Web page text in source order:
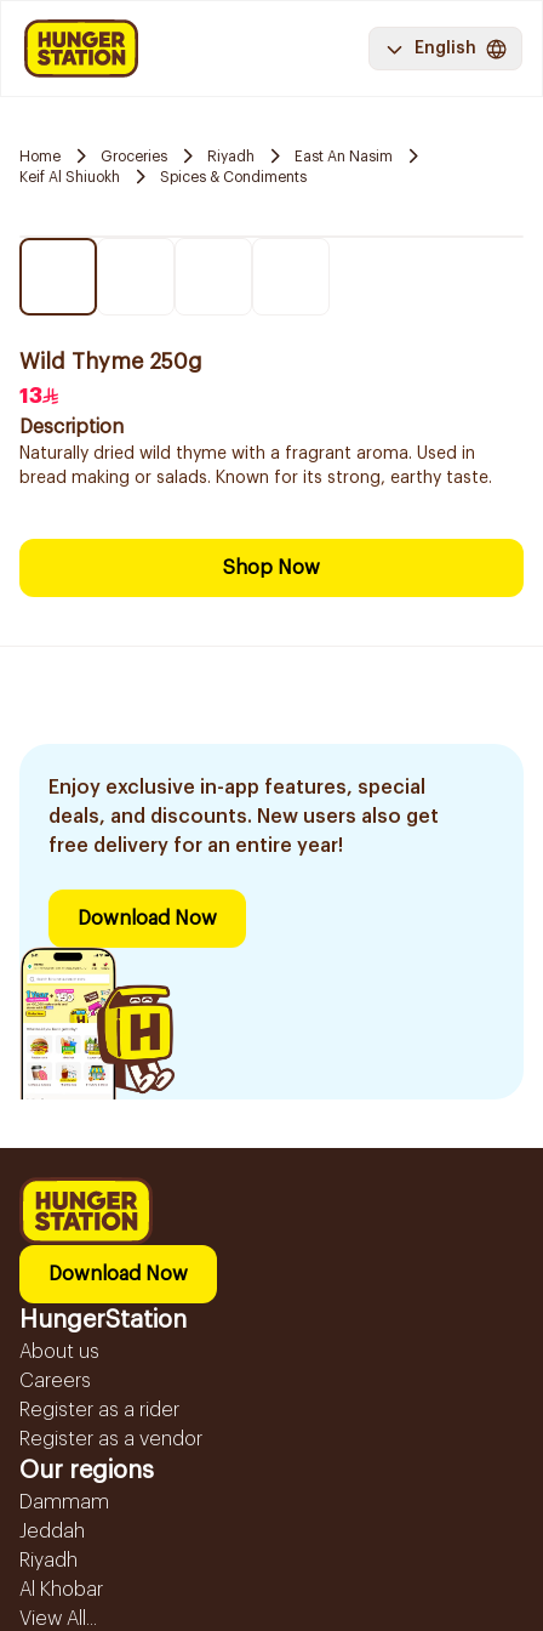
English
Home Groceries Riyadh
East An Nasim
Keif Al Shiuokh
Spices & Condiments
Wild Thyme 250g
13
Description
Naturally dried wild thyme with a fragrant aroma. Used in
bread making or salads. Known for its strong, earthy taste.
Shop Now
Enjoy exclusive in-app features, special
deals, and discounts. New users also get
free delivery for an entire year!
Download Now
Download Now
HungerStation
About us
Careers
Register as a rider
Register as a vendor
Our regions
Dammam
Jeddah
Riyadh
Al Khobar
View All...